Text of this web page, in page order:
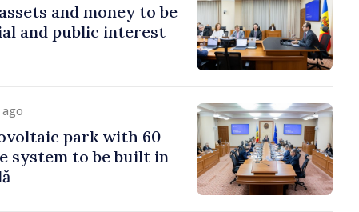
and money to be
and public interest
park with 60
system to be built in